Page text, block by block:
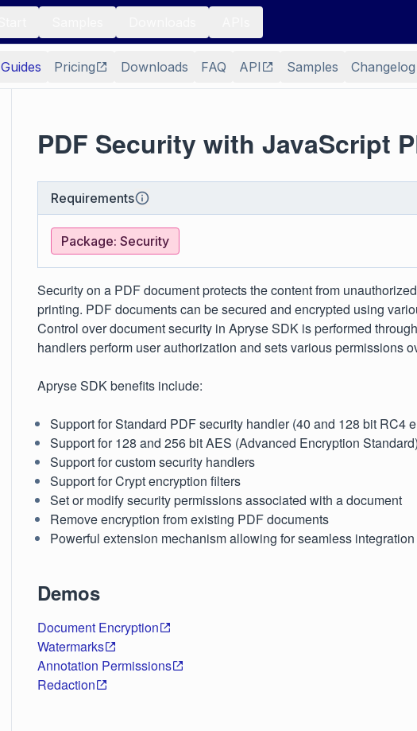
Guides Pricing Downloads FAQ API Samples Changelog
PDF Security with JavaScript
Requirements
Package: Security
Security on a PDF document protects the content from
printing. PDF documents can be secured and encrypted using
Control over document security in Apryse SDK is performed through
handlers perform user authorization and sets various permissions
Apryse SDK benefits include:
Support for Standard PDF security handler (40 and 128 bit RC4
Support for 128 and 256 bit AES (Advanced Encryption
Support for custom security handlers
Support for Crypt encryption filters
Set or modify security permissions associated with a document
Remove encryption from existing PDF documents
Powerful extension mechanism allowing for seamless
Demos
Document Encryption
Watermarks
Annotation Permissions
Redaction